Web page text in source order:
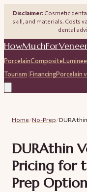
Disclaimer: Cosmetic
skill, and materials. Costs
dental
PorcelainComposite
Tourism|FinancingPorcelain
Home/No-Prep/
DURAthin
Pricing for
Prep Option